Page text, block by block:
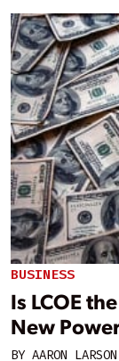
BUSINESS
Is LCOE
New
BY AARON LARSON